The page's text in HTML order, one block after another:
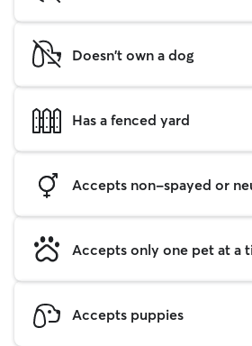
Doesn't own a dog
Has a fenced yard
Accepts non-spayed or
Accepts only one pet at a
Accepts puppies